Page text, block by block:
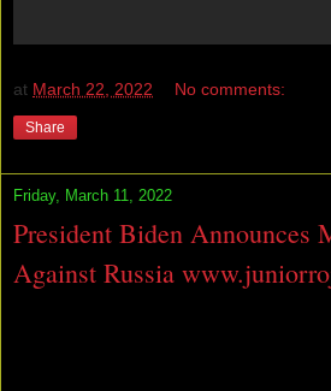
at March 22, 2022 No comments:
Share
Friday, March 11, 2022
President Biden Announces
Against Russia